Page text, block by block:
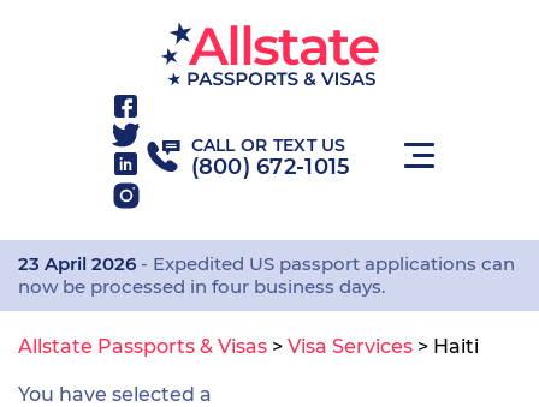
CALL OR TEXT US
(800) 672-1015
23 April 2026 - Expedited US passport applications can
now be processed in four business days.
Allstate Passports & Visas > Visa Services > Haiti
You have selected a